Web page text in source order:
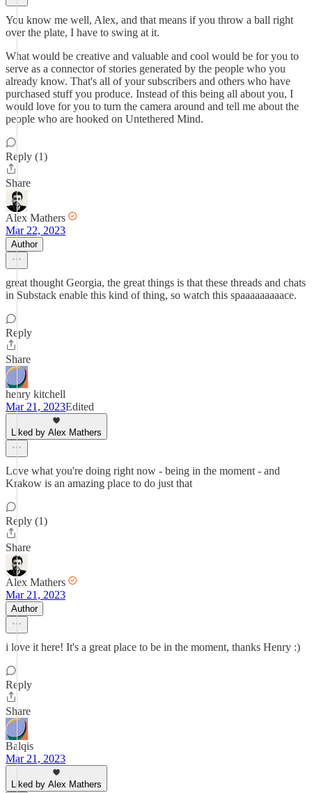
You know me well, Alex, and that means if you throw a ball right
over the plate, I have to swing at it.
What would be creative and valuable and cool would be for you to
serve as a connector of stories generated by the people who you
already know. That's all of your subscribers and others who have
purchased stuff you produce. Instead of this being all about you, I
would love for you to turn the camera around and tell me about the
people who are hooked on Untethered Mind.
Reply (1)
Share
Alex Mathers
Mar 22, 2023
Author
great thought Georgia, the great things is that these threads and chats
in Substack enable this kind of thing, so watch this spaaaaaaaaace.
Reply
Share
henry kitchell
Mar 21, 2023Edited
Liked by Alex Mathers
Love what you're doing right now - being in the moment - and
Krakow is an amazing place to do just that
Reply (1)
Share
Alex Mathers
Mar 21, 2023
Author
i love it here! It's a great place to be in the moment, thanks Henry :)
Reply
Share
Balqis
Mar 21, 2023
Liked by Alex Mathers